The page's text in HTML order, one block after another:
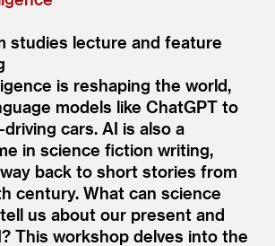
studies lecture and feature
is reshaping the world,
models like ChatGPT to
cars. AI is also a
in science fiction writing,
back to short stories from
century. What can science
us about our present and
This workshop delves into the